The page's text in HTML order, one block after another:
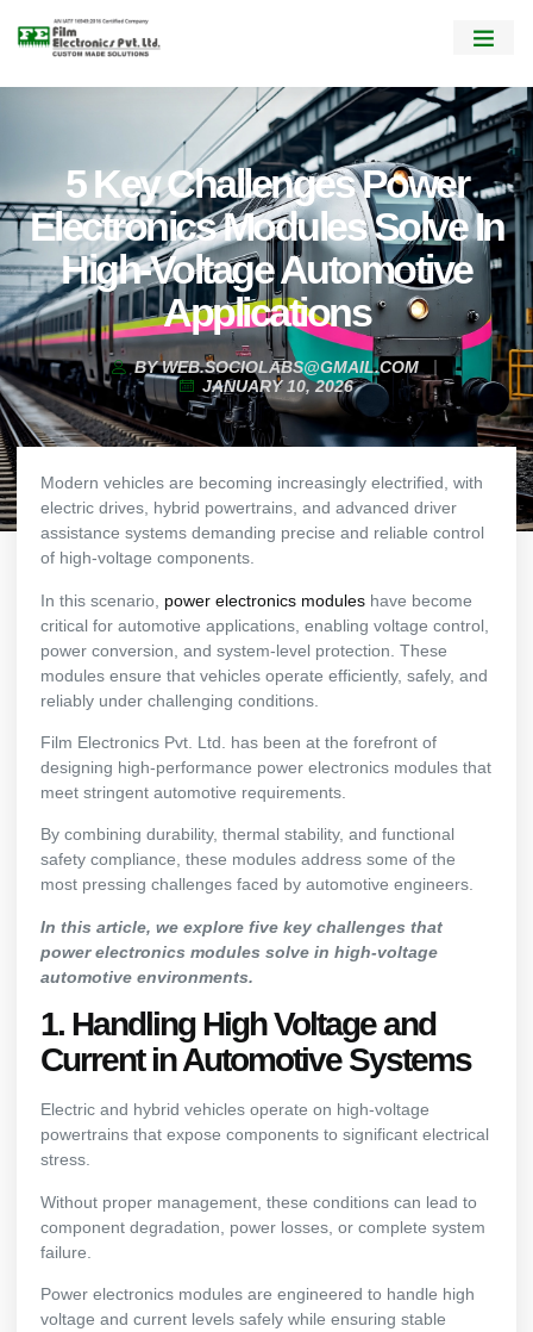
5 Key Challenges Power
Electronics Modules Solve In
High-Voltage Automotive
Applications
BYWEB.SOCIOLABS@GMAIL.COM
JANUARY 10, 2026
Modern vehicles are becoming increasingly electrified, with
electric drives, hybrid powertrains, and advanced driver
assistance systems demanding precise and reliable control
of high-voltage components.
In this scenario, power electronics modules have become
critical for automotive applications, enabling voltage control,
power conversion, and system-level protection. These
modules ensure that vehicles operate efficiently, safely, and
reliably under challenging conditions.
Film Electronics Pvt. Ltd. has been at the forefront of
designing high-performance power electronics modules that
meet stringent automotive requirements.
By combining durability, thermal stability, and functional
safety compliance, these modules address some of the
most pressing challenges faced by automotive engineers.
In this article, we explore five key challenges that
power electronics modules solve in high-voltage
automotive environments.
1. Handling High Voltage and
Current in Automotive Systems
Electric and hybrid vehicles operate on high-voltage
powertrains that expose components to significant electrical
stress.
Without proper management, these conditions can lead to
component degradation, power losses, or complete system
failure.
Power electronics modules are engineered to handle high
voltage and current levels safely while ensuring stable